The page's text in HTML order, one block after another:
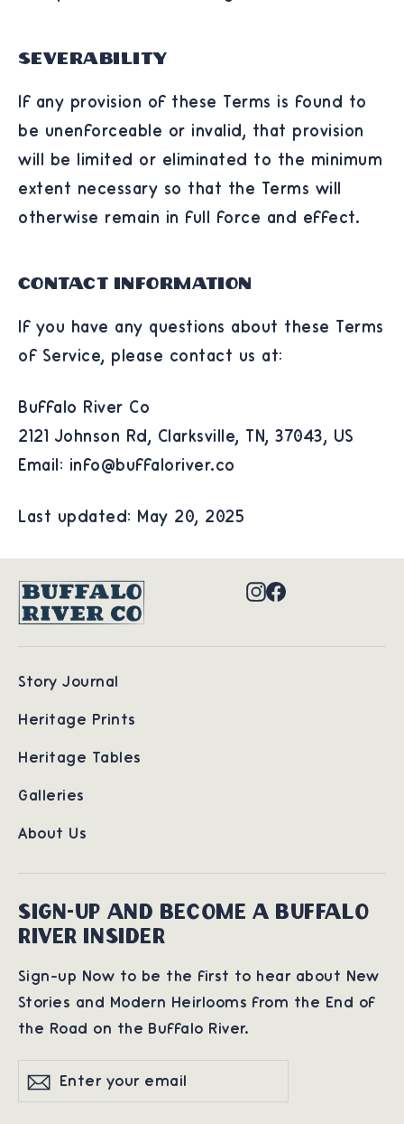
Severability
If any provision of these Terms is found to
be unenforceable or invalid, that provision
will be limited or eliminated to the minimum
extent necessary so that the Terms will
otherwise remain in full force and effect.
Contact Information
If you have any questions about these Terms
of Service, please contact us at:
Buffalo River Co
2121 Johnson Rd, Clarksville, TN, 37043, US
Email: info@buffaloriver.co
Last updated: May 20, 2025
Instagram
Facebook
Story Journal
Heritage Prints
Heritage Tables
Galleries
About Us
SIGN-UP AND BECOME A BUFFALO
RIVER INSIDER
Sign-up Now to be the first to hear about New
Stories and Modern Heirlooms from the End of
the Road on the Buffalo River.
Enter
your
SubscribeSubscribe